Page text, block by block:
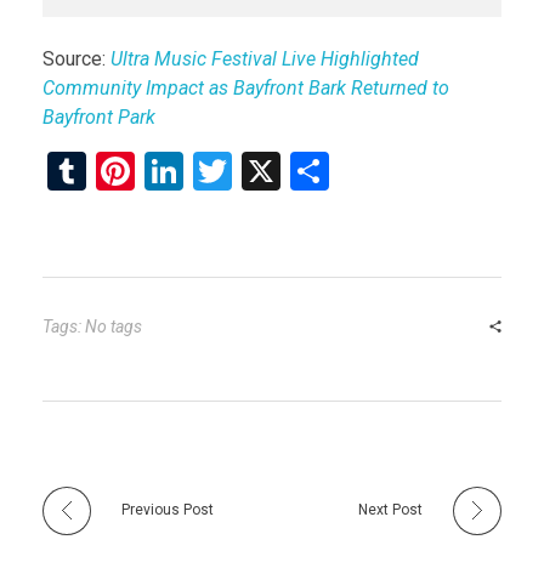
Source: Ultra Music Festival Live Highlighted
Community Impact as Bayfront Bark Returned to
Bayfront Park
T
bl
r
Pi
es
t
Li
dI
T
er
X
e
Tags: No tags
Previous Post Next Post